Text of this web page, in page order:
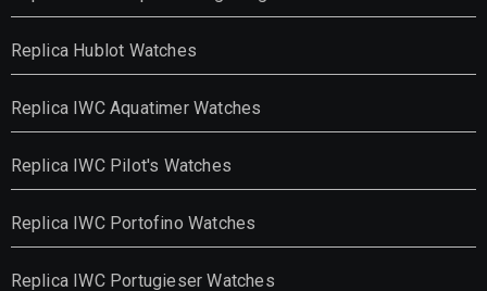
Replica Hublot Watches
Replica IWC Aquatimer Watches
Replica IWC Pilot's Watches
Replica IWC Portofino Watches
Replica IWC Portugieser Watches